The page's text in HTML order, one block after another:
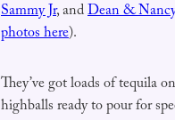
Sammy Jr, andDean &
photos here).
They’ve got loads of tequila
highballs ready to pour for